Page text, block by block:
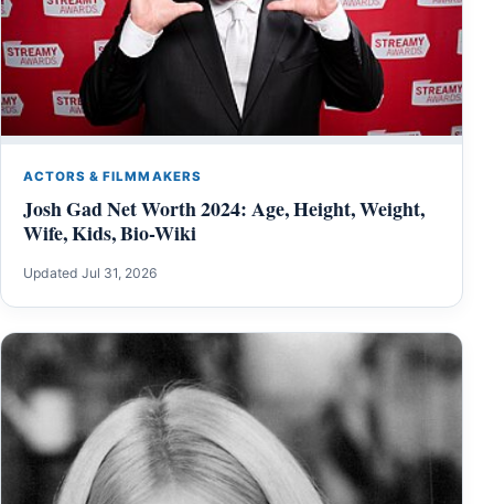
ACTORS & FILMMAKERS
Josh Gad Net Worth 2024: Age, Height, Weight,
Wife, Kids, Bio-Wiki
Updated Jul 31, 2026